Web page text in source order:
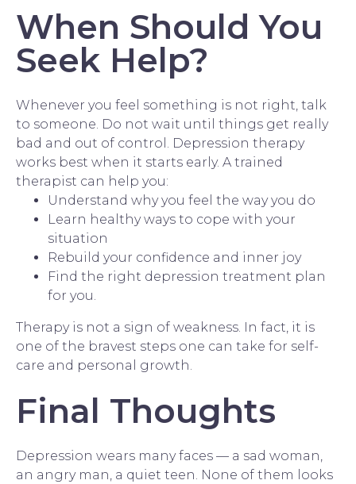
When Should You
Seek Help?
Whenever you feel something is not right, talk
to someone. Do not wait until things get really
bad and out of control. Depression therapy
works best when it starts early. A trained
therapist can help you:
Understand why you feel the way you do
Learn healthy ways to cope with your
situation
Rebuild your confidence and inner joy
Find the right depression treatment plan
for you.
Therapy is not a sign of weakness. In fact, it is
one of the bravest steps one can take for self-
care and personal growth.
Final Thoughts
Depression wears many faces — a sad woman,
an angry man, a quiet teen. None of them looks